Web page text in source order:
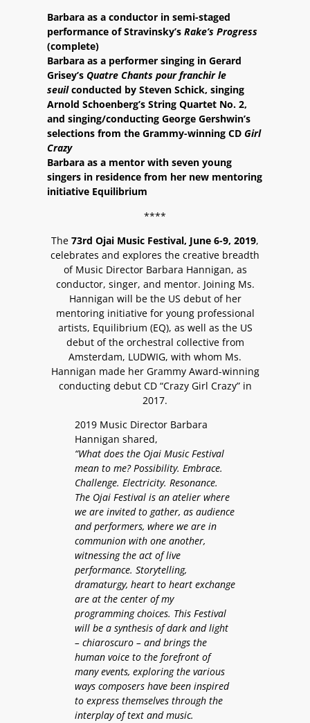
Barbara as a conductor in semi-staged
performance of Stravinsky’s Rake’s Progress
(complete)
Barbara as a performer singing in Gerard
Grisey’s Quatre Chants pour franchir le
seuilconducted by Steven Schick, singing
Arnold Schoenberg’s String Quartet No. 2,
and singing/conducting George Gershwin’s
selections from the Grammy-winning CD Girl
Crazy
Barbara as a mentor with seven young
singers in residence from her new mentoring
initiative Equilibrium
****
The 73rd Ojai Music Festival, June 6-9, 2019,
celebrates and explores the creative breadth
of Music Director Barbara Hannigan, as
conductor, singer, and mentor. Joining Ms.
Hannigan will be the US debut of her
mentoring initiative for young professional
artists, Equilibrium (EQ), as well as the US
debut of the orchestral collective from
Amsterdam, LUDWIG, with whom Ms.
Hannigan made her Grammy Award-winning
conducting debut CD “Crazy Girl Crazy” in
2017.
2019 Music Director Barbara
Hannigan shared,
“What does the Ojai Music Festival
mean to me? Possibility. Embrace.
Challenge. Electricity. Resonance.
The Ojai Festival is an atelier where
we are invited to gather, as audience
and performers, where we are in
communion with one another,
witnessing the act of live
performance. Storytelling,
dramaturgy, heart to heart exchange
are at the center of my
programming choices. This Festival
will be a synthesis of dark and light
– chiaroscuro – and brings the
human voice to the forefront of
many events, exploring the various
ways composers have been inspired
to express themselves through the
interplay of text and music.